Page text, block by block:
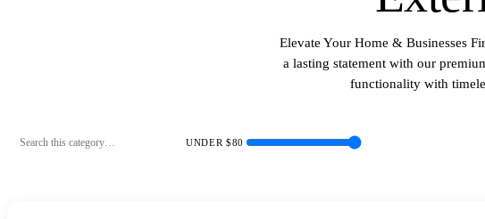
Elevate Your Home & Businesses
a lasting statement with our
functionality with
UNDER $80